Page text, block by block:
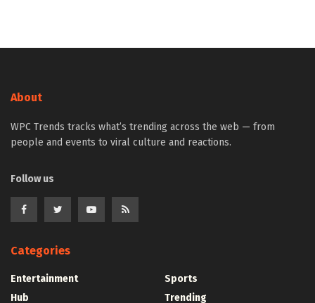
About
WPC Trends tracks what’s trending across the web — from
people and events to viral culture and reactions.
Follow us
Categories
Entertainment
Hub
Sports
Trending